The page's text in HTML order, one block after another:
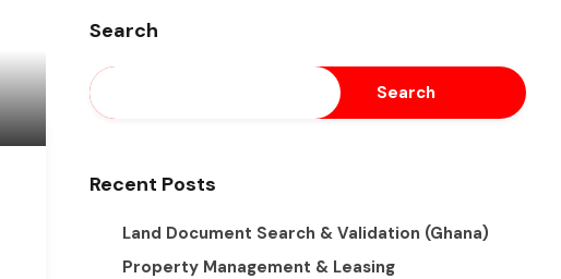
Search
Search
Recent Posts
Land Document Search & Validation (Ghana)
Property Management & Leasing